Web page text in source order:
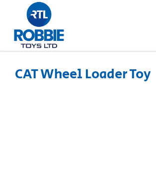
CAT Wheel Loader Toy